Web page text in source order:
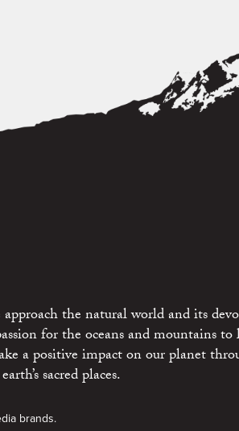
the natural world and its
for the oceans and mountains to
a positive impact on our planet
sacred places.
brands.